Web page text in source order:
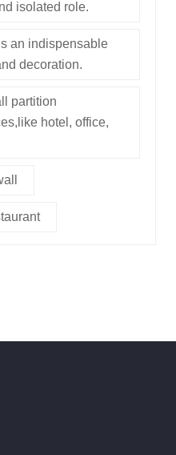
isolated role.
an indispensable
decoration.
partition
hotel, office,